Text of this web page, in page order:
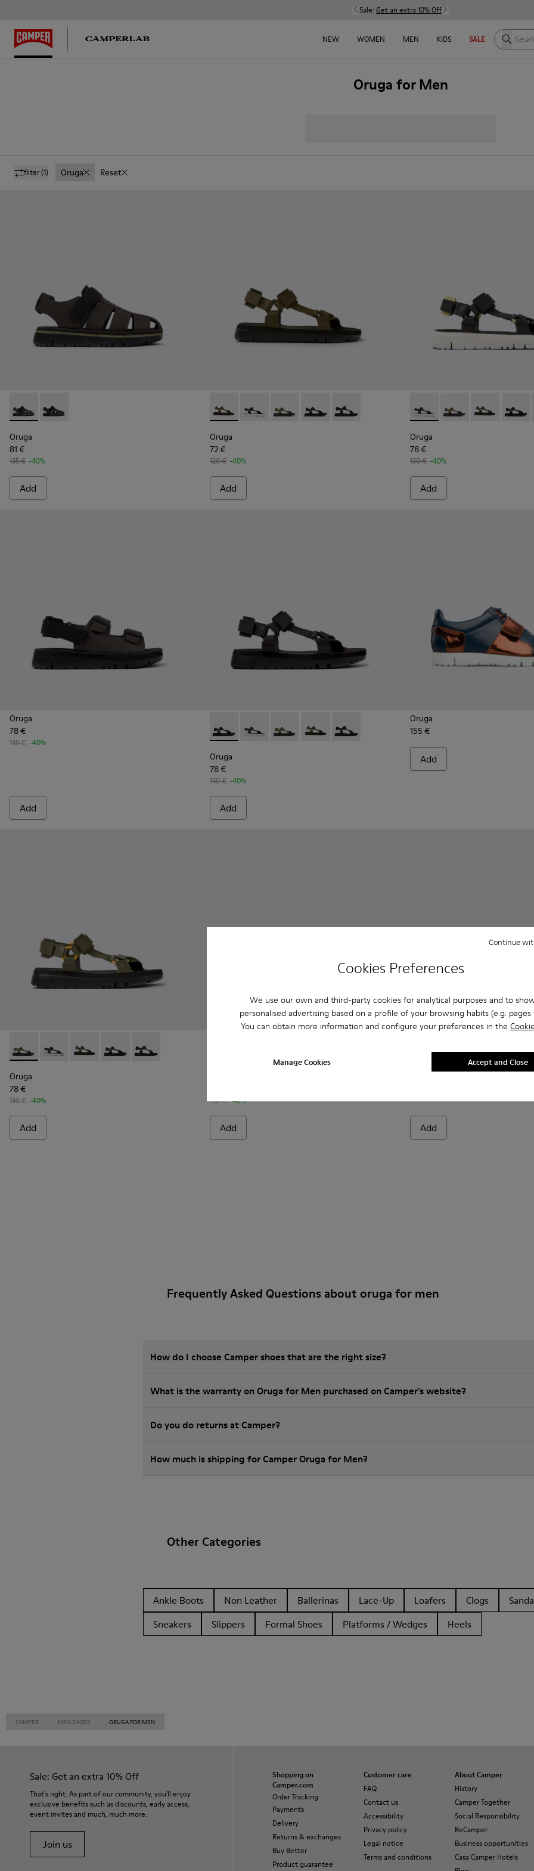
Cookies Preferences
We use our own and third-party cookies for analytical purposes and to
personalised advertising based on a profile of your browsing habits (e.g. pages
You can obtain more information and configure your preferences in the
Manage Cookies
Continue
Accept and Close
Sale: Get an extra 10% Off
NEW WOMEN MEN KIDS SALE Search
Oruga for Men
filter(1) Oruga Reset
Oruga - K100285-006 - Brown Leather and Textile Sandals for Men.
Oruga - K100285-007 - Black Leather and Textile Sandals for Men.
Oruga
81 €
135 € -40%
Add
Oruga - K100416-016 - Green leather sandals for men
Oruga - K100416-023 - Multicolor
Oruga - K100416-022 - Green leather sandals for men
Oruga - K100416-011 - Black leather sandals for men
Oruga - K100416-005 - Black sporty strap
Oruga
72 €
120 € -40%
Add
Oruga - K100416-023 -
Oruga - K100416-
Oruga -Oruga
Oruga
78 €
130 € -40%
Add
Oruga
78 €
130 € -40%
Add
Oruga - K100416-011 - Black leather sandals for men
Oruga - K100416-023 - Multicolor
Oruga - K100416-022 - Green leather sandals for men
Oruga - K100416-016 - Green leather sandals for men
Oruga - K100416-005 - Black sporty strap
Oruga
78 €
130 € -40%
Add
Oruga
155 €
Add
Oruga - K100416-022 - Green leather sandals for men
Oruga - K100416-023 - Multicolor
Oruga - K100416-016 - Green leather sandals for men
Oruga - K100416-011 - Black leather sandals for men
Oruga - K100416-005 - Black sporty strap sandal for men
Oruga
78 €
130 € -40%
Add
Oruga - K100470-004 - Brown Leather and Textile Sandals for Men.
130 € -40%
Add Add
Frequently Asked Questions about oruga for men
How do I choose Camper shoes that are the right size?
What is the warranty on Oruga for Men purchased on Camper's website?
Do you do returns at Camper?
How much is shipping for Camper Oruga for Men?
Other Categories
Ankle Boots Non Leather Ballerinas Lace-Up Loafers Clogs
Sneakers
Slippers Formal Shoes Platforms / Wedges Heels
CAMPER MEN SHOES ORUGA FOR MEN
Sale: Get an extra 10% Off
That's right. As part of our community, you'll enjoy
exclusive benefits such as discounts, early access,
event invites and much, much more.
Join us
Shopping on
Camper.com
Order Tracking
Payments
Delivery
Returns & exchanges
Buy Better
Product guarantee
Customer care
FAQ
Contact us
Accessibility
Privacy policy
Legal notice
Terms and conditions
About Camper
History
Camper Together
Social Responsibility
ReCamper
Business opportunities
Casa Camper Hotels